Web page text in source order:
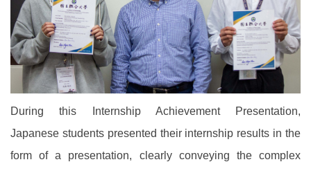
During this Internship Achievement Presentation,
Japanese students presented their internship results in the
form of a presentation, clearly conveying the complex